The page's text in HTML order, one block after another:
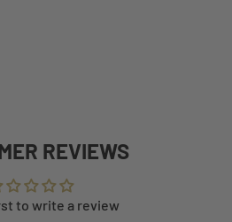
REVIEWS
to write a review